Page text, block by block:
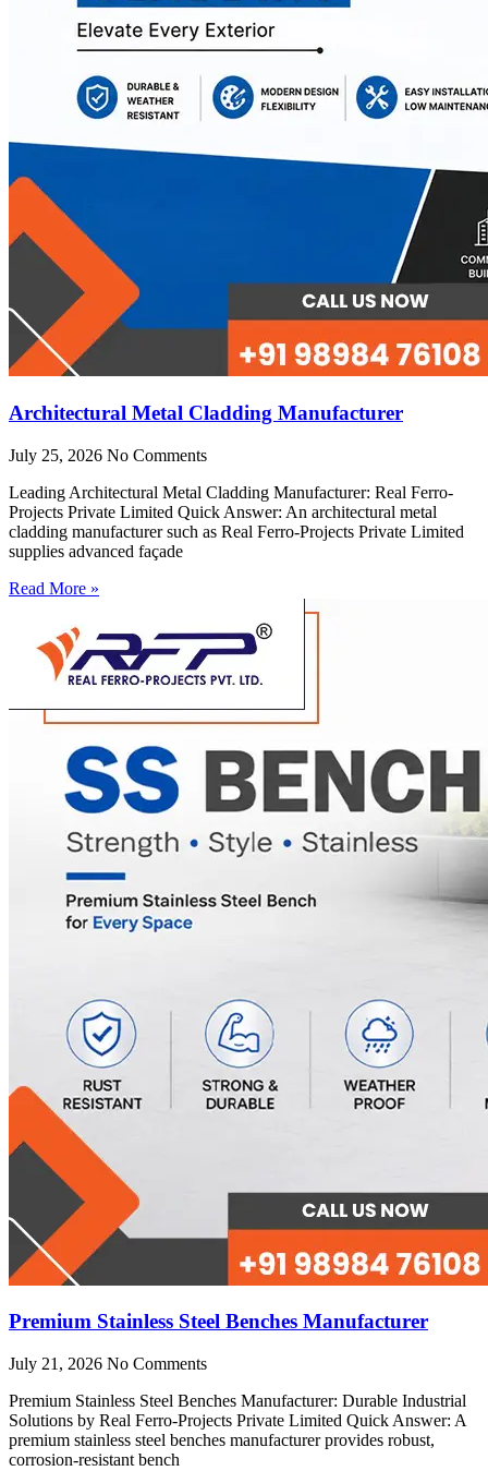
Architectural Metal Cladding Manufacturer
July 25, 2026 No Comments
Leading Architectural Metal Cladding Manufacturer: Real Ferro-
Projects Private Limited Quick Answer: An architectural metal
cladding manufacturer such as Real Ferro-Projects Private Limited
supplies advanced façade
Read More »
Premium Stainless Steel Benches Manufacturer
July 21, 2026 No Comments
Premium Stainless Steel Benches Manufacturer: Durable Industrial
Solutions by Real Ferro-Projects Private Limited Quick Answer: A
premium stainless steel benches manufacturer provides robust,
corrosion-resistant bench